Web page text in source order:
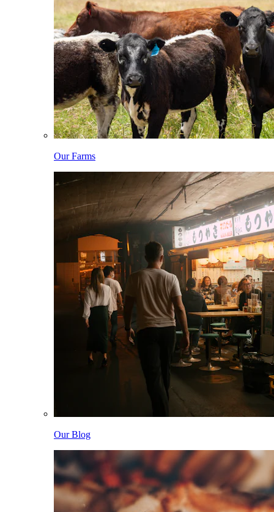
Our Farms
Our Blog